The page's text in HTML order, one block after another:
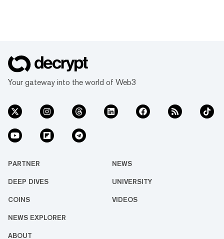
Your gateway into the world of Web3
PARTNER NEWS
DEEP DIVES UNIVERSITY
COINS VIDEOS
NEWS EXPLORER
ABOUT